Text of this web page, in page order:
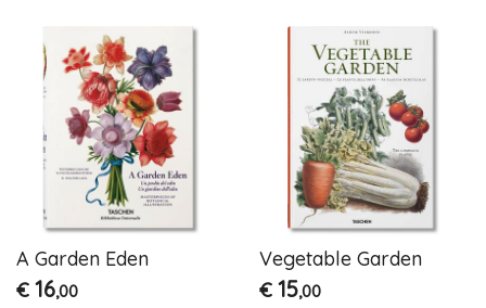
A Garden Eden
€ 16,00
Vegetable Garden
€ 15,00